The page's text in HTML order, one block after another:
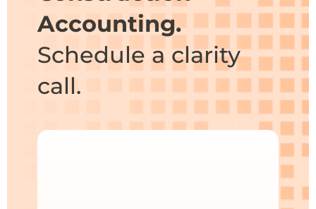
Accounting.
Schedule a clarity
call.